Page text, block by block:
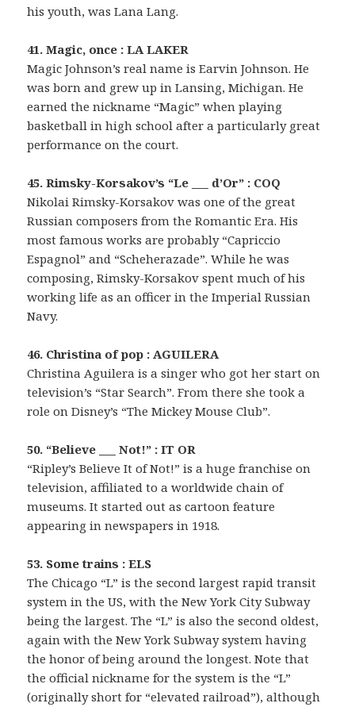
his youth, was Lana Lang.
41. Magic, once : LA LAKER
Magic Johnson’s real name is Earvin Johnson. He
was born and grew up in Lansing, Michigan. He
earned the nickname “Magic” when playing
basketball in high school after a particularly great
performance on the court.
45. Rimsky-Korsakov’s “Le ___ d’Or” : COQ
Nikolai Rimsky-Korsakov was one of the great
Russian composers from the Romantic Era. His
most famous works are probably “Capriccio
Espagnol” and “Scheherazade”. While he was
composing, Rimsky-Korsakov spent much of his
working life as an officer in the Imperial Russian
Navy.
46. Christina of pop : AGUILERA
Christina Aguilera is a singer who got her start on
television’s “Star Search”. From there she took a
role on Disney’s “The Mickey Mouse Club”.
50. “Believe ___ Not!” : IT OR
“Ripley’s Believe It of Not!” is a huge franchise on
television, affiliated to a worldwide chain of
museums. It started out as cartoon feature
appearing in newspapers in 1918.
53. Some trains : ELS
The Chicago “L” is the second largest rapid transit
system in the US, with the New York City Subway
being the largest. The “L” is also the second oldest,
again with the New York Subway system having
the honor of being around the longest. Note that
the official nickname for the system is the “L”
(originally short for “elevated railroad”), although